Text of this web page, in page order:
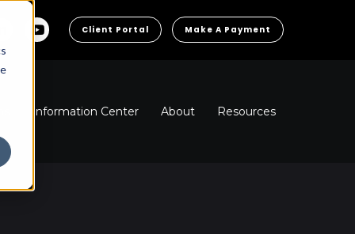
Client Portal Make A Payment
Information Center About Resources